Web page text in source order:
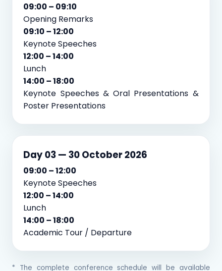
09:00 – 09:10
Opening Remarks
09:10 – 12:00
Keynote Speeches
12:00 – 14:00
Lunch
14:00 – 18:00
Keynote Speeches & Oral Presentations &
Poster Presentations
Day 03 — 30 October 2026
09:00 – 12:00
Keynote Speeches
12:00 – 14:00
Lunch
14:00 – 18:00
Academic Tour / Departure
* The complete conference schedule will be available